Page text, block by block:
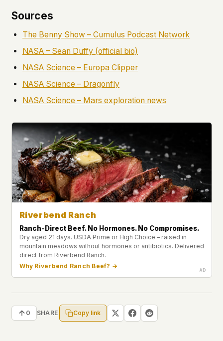
Sources
The Benny Show – Cumulus Podcast Network
NASA – Sean Duffy (official bio)
NASA Science – Europa Clipper
NASA Science – Dragonfly
NASA Science – Mars exploration news
Riverbend Ranch
Ranch-Direct Beef. No Hormones. No Compromises.
Dry aged 21 days. USDA Prime or High Choice – raised in
mountain meadows without hormones or antibiotics. Delivered
direct from Riverbend Ranch.
Why Riverbend Ranch Beef? →
0 SHARE Copy link